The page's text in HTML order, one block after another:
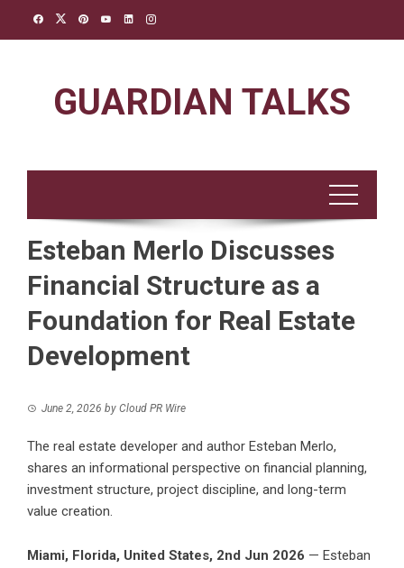
GUARDIAN TALKS
Esteban Merlo Discusses
Financial Structure as a
Foundation for Real Estate
Development
June 2, 2026 by Cloud PR Wire
The real estate developer and author Esteban Merlo,
shares an informational perspective on financial planning,
investment structure, project discipline, and long-term
value creation.
Miami, Florida, United States, 2nd Jun 2026 — Esteban